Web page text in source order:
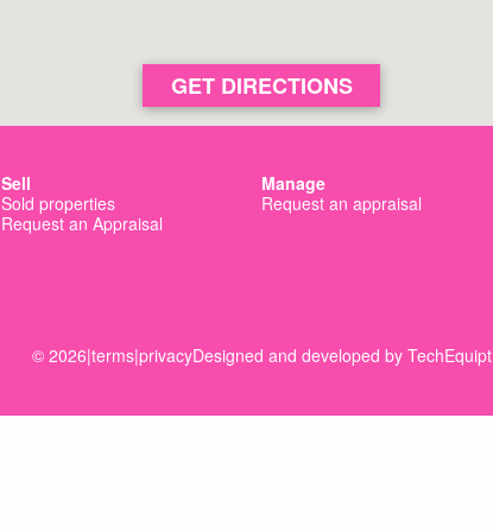
GET DIRECTIONS
Sell
Sold properties
Request an Appraisal
Manage
Request an appraisal
© 2026|terms|privacyDesigned and developed by TechEquipt